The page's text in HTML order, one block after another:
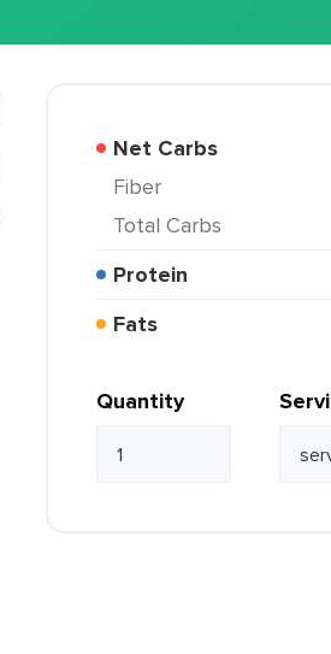
Net Carbs
Fiber
Total Carbs
Protein
Fats
Quantity